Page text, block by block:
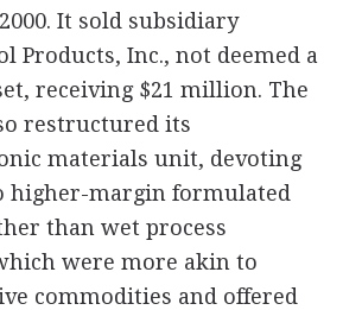
It sold subsidiary
Products, Inc., not deemed a
receiving $21 million. The
restructured its
materials unit, devoting
higher-margin formulated
than wet process
were more akin to
commodities and offered